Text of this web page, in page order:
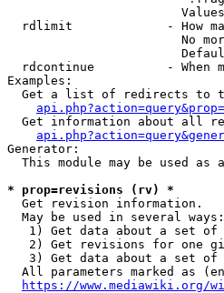
rdlimit             - How
No
rdcontinue          - When
Examples:
Get a list of redirects to
Get information about all
Generator:
This module may be used as
* prop=revisions (rv) *
  Get revision information.
  May be used in several ways:
1) Get data about a set
2) Get revisions for one
3) Get data about a set
All parameters marked as
https://www.mediawiki.org/